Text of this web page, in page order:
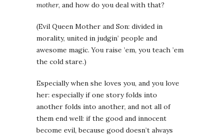
mother, and how do you deal with that?
(Evil Queen Mother and Son: divided in
morality, united in judgin’ people and
awesome magic. You raise ’em, you teach ’em
the cold stare.)
Especially when she loves you, and you love
her: especially if one story folds into
another folds into another, and not all of
them end well: if the good and innocent
become evil, because good doesn’t always